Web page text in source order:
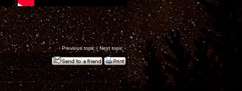
‹ Previous topic|Next topic›